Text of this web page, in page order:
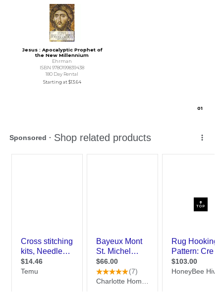
Jesus : Apocalyptic Prophet of
the New Millennium
Ehrman
ISBN 9780199839438
180 Day Rental
Starting at$13.64
01
TOP